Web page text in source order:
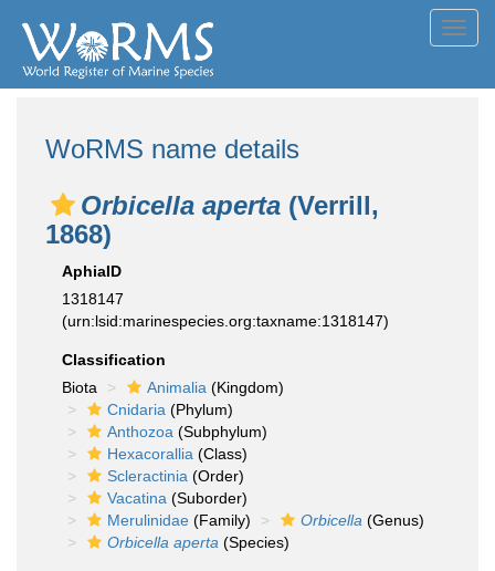
WoRMS name details
Orbicella aperta (Verrill,
1868)
AphiaID
1318147
(urn:lsid:marinespecies.org:taxname:1318147)
Classification
Biota
Animalia (Kingdom)
Cnidaria (Phylum)
Anthozoa (Subphylum)
Hexacorallia (Class)
Scleractinia (Order)
Vacatina (Suborder)
Merulinidae (Family) Orbicella (Genus)
Orbicella aperta (Species)